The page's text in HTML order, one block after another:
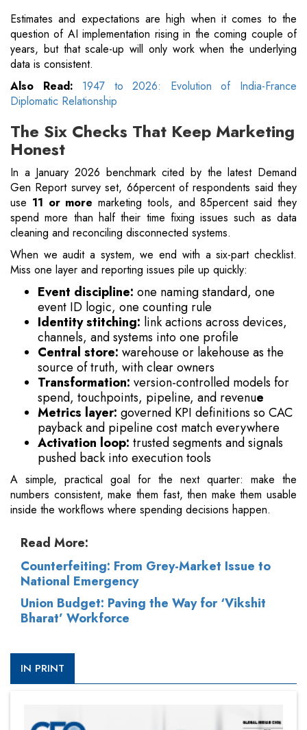
Estimates and expectations are high when it comes to the
question of AI implementation rising in the coming couple of
years, but that scale-up will only work when the underlying
data is consistent.
Also Read: 1947 to 2026: Evolution of India-France
Diplomatic Relationship
The Six Checks That Keep Marketing
Honest
In a January 2026 benchmark cited by the latest Demand
Gen Report survey set, 66percent of respondents said they
use 11 or moremarketing tools, and 85percent said they
spend more than half their time fixing issues such as data
cleaning and reconciling disconnected systems.
When we audit a system, we end with a six-part checklist.
Miss one layer and reporting issues pile up quickly:
Event discipline: one naming standard, one
event ID logic, one counting rule
Identity stitching: link actions across devices,
channels, and systems into one profile
Central store: warehouse or lakehouse as the
source of truth, with clear owners
Transformation: version-controlled models for
spend, touchpoints, pipeline, and revenue
Metrics layer: governed KPI definitions so CAC
payback and pipeline cost match everywhere
Activation loop: trusted segments and signals
pushed back into execution tools
A simple, practical goal for the next quarter: make the
numbers consistent, make them fast, then make them usable
inside the workflows where spending decisions happen.
Read More:
Counterfeiting: From Grey-Market Issue to
National Emergency
Union Budget: Paving the Way for ‘Vikshit
Bharat’ Workforce
IN PRINT